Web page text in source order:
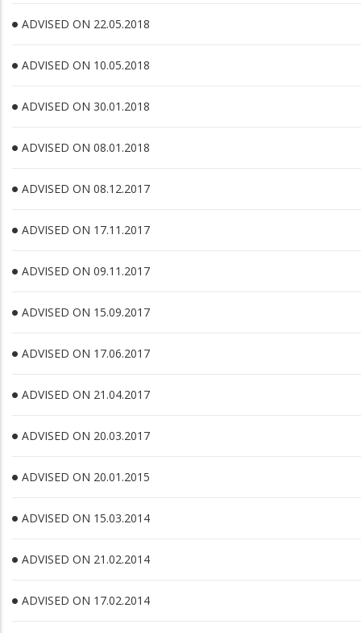
ADVISED ON 22.05.2018
ADVISED ON 10.05.2018
ADVISED ON 30.01.2018
ADVISED ON 08.01.2018
ADVISED ON 08.12.2017
ADVISED ON 17.11.2017
ADVISED ON 09.11.2017
ADVISED ON 15.09.2017
ADVISED ON 17.06.2017
ADVISED ON 21.04.2017
ADVISED ON 20.03.2017
ADVISED ON 20.01.2015
ADVISED ON 15.03.2014
ADVISED ON 21.02.2014
ADVISED ON 17.02.2014